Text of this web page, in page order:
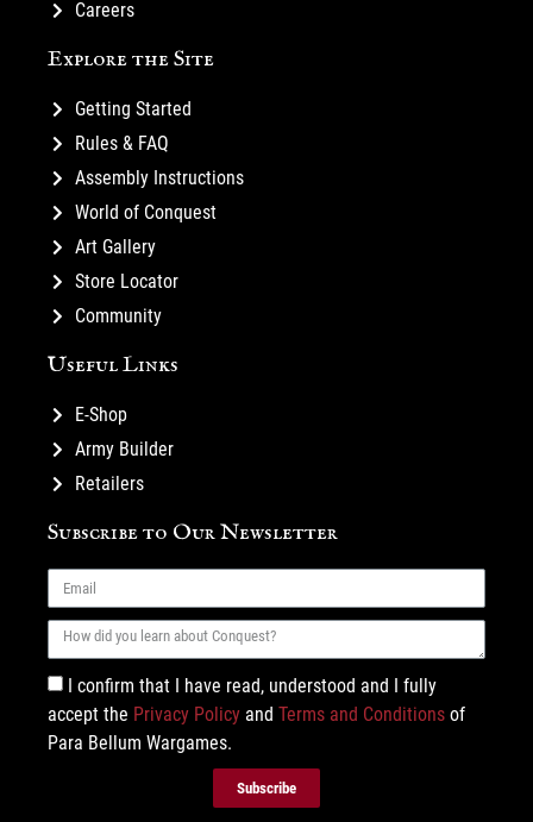
Careers
Explore the Site
Getting Started
Rules & FAQ
Assembly Instructions
World of Conquest
Art Gallery
Store Locator
Community
Useful Links
E-Shop
Army Builder
Retailers
Subscribe to Our Newsletter
I confirm that I have read, understood and I fully
accept the Privacy Policy and Terms and Conditions of
Para Bellum Wargames.
Subscribe